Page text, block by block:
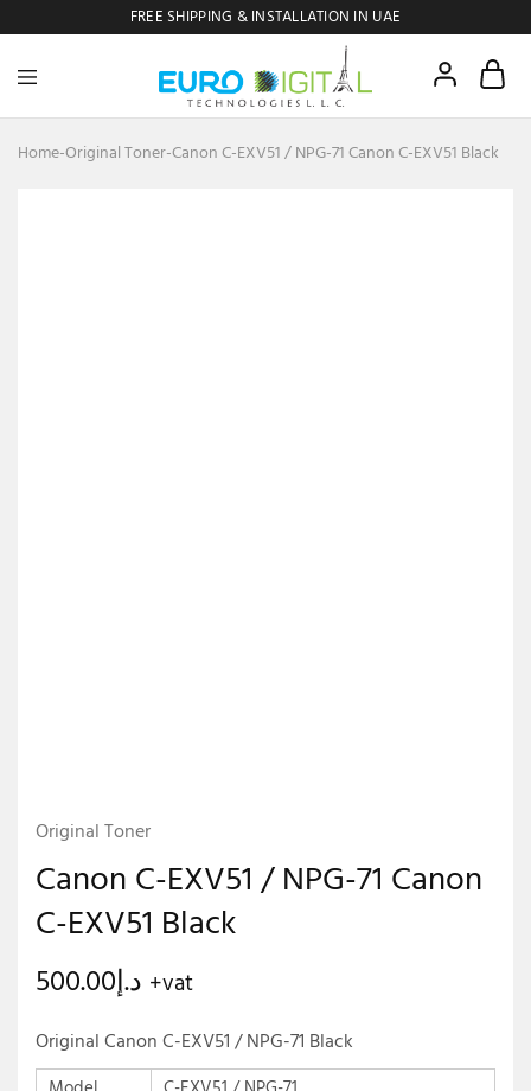
FREE SHIPPING & INSTALLATION IN UAE
Euro
Copier
Home-Original Toner-Canon C-EXV51 / NPG-71 Canon C-EXV51 Black
Original Toner
Canon C-EXV51 / NPG-71 Canon
C-EXV51 Black
د.إ500.00 +vat
Original Canon C-EXV51 / NPG-71 Black